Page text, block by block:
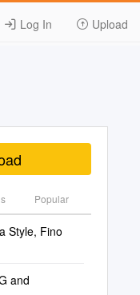
Log In Upload
Popular
Style, Fino
and